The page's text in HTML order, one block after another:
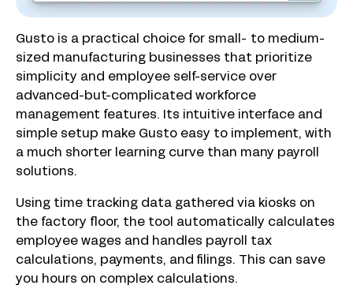
Gusto is a practical choice for small- to medium-
sized manufacturing businesses that prioritize
simplicity and employee self-service over
advanced-but-complicated workforce
management features. Its intuitive interface and
simple setup make Gusto easy to implement, with
a much shorter learning curve than many payroll
solutions.
Using time tracking data gathered via kiosks on
the factory floor, the tool automatically calculates
employee wages and handles payroll tax
calculations, payments, and filings. This can save
you hours on complex calculations.